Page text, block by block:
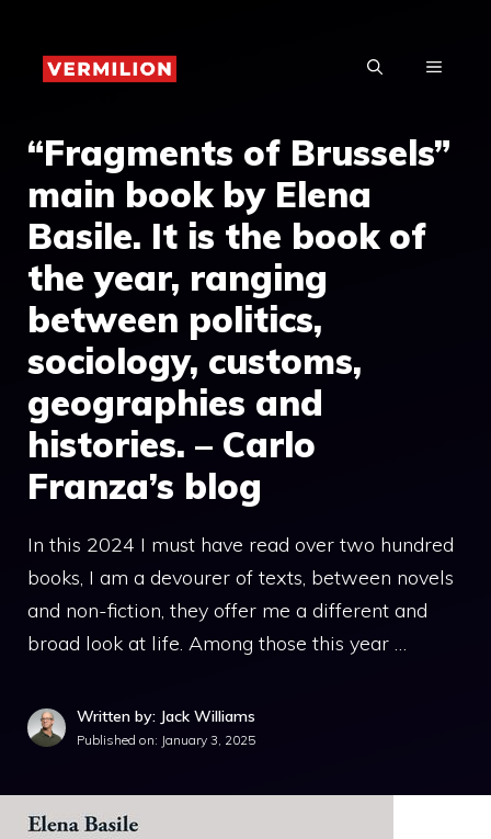
content
MENU
“Fragments of Brussels”
main book by Elena
Basile. It is the book of
the year, ranging
between politics,
sociology, customs,
geographies and
histories. – Carlo
Franza’s blog
In this 2024 I must have read over two hundred
books, I am a devourer of texts, between novels
and non-fiction, they offer me a different and
broad look at life. Among those this year …
Written by: Jack Williams
Published on: January 3, 2025